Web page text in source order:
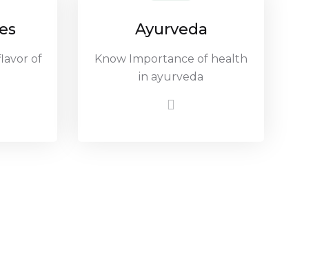
of
Ayurveda
Know Importance of health
in ayurveda